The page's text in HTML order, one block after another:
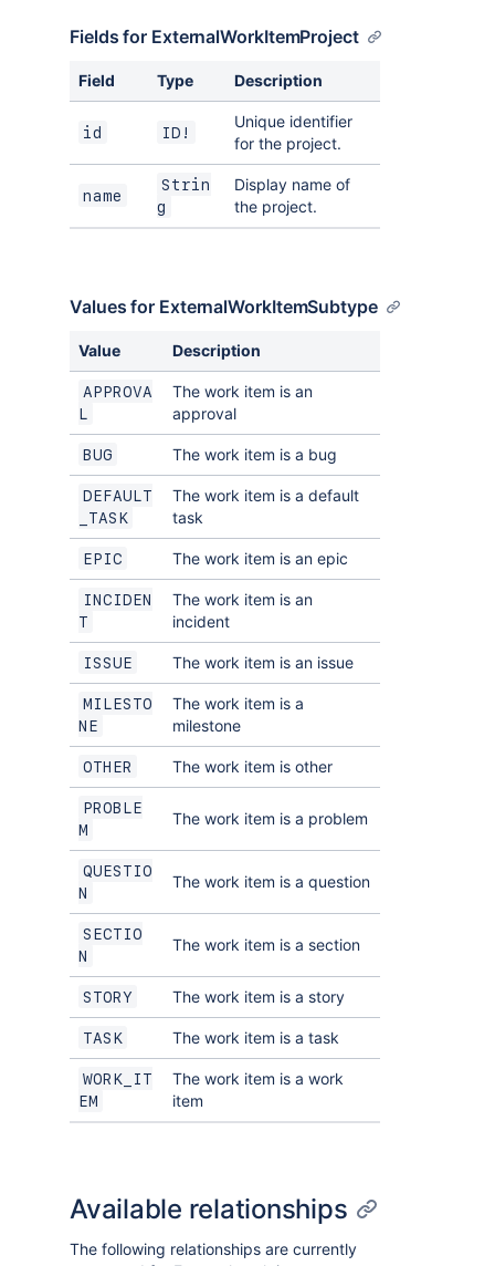
Fields for ExternalWorkItemProject
Field Type Description
id ID!
Unique identifier
for the project.
name
Strin
g
Display name of
the project.
Values for ExternalWorkItemSubtype
Value Description
APPROVA
L
The work item is an
approval
BUG The work item is a bug
DEFAULT
_TASK
The work item is a default
task
EPIC The work item is an epic
INCIDEN
T
The work item is an
incident
ISSUE The work item is an issue
MILESTO
NE
The work item is a
milestone
OTHER The work item is other
PROBLE
M
The work item is a problem
QUESTIO
N
The work item is a question
SECTIO
N
The work item is a section
STORY The work item is a story
TASK The work item is a task
WORK_IT
EM
The work item is a work
item
Available relationships
The following relationships are currently